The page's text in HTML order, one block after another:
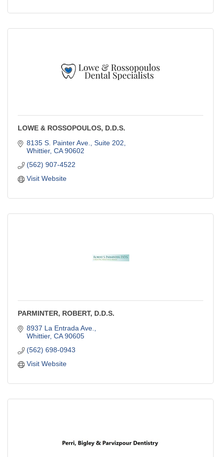
LOWE & ROSSOPOULOS, D.D.S.
8135 S. Painter Ave., Suite 202
Whittier CA 90602
(562) 907-4522
Visit Website
PARMINTER, ROBERT, D.D.S.
8937 La Entrada Ave.
Whittier CA 90605
(562) 698-0943
Visit Website